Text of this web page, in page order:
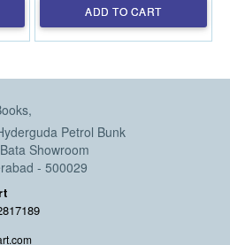
ADD TO CART
Petrol Bunk
Showroom
- 500029